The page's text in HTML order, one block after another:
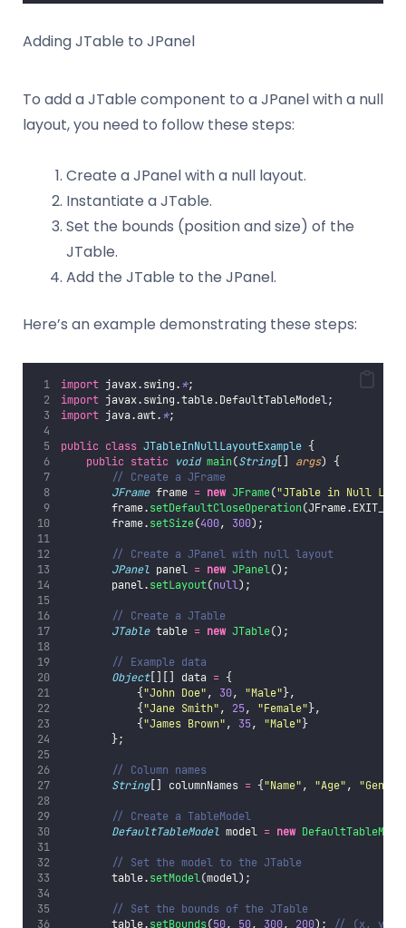
Adding JTable to JPanel
To add a JTable component to a JPanel with a null
layout, you need to follow these steps:
Create a JPanel with a null layout.
Instantiate a JTable.
Set the bounds (position and size) of the
JTable.
Add the JTable to the JPanel.
Here’s an example demonstrating these steps:
import javax.swing.*;
import javax.swing.table.DefaultTableModel;
import java.awt.*;
public class JTableInNullLayoutExample {
public static void main(String[] args) {
// Create a JFrame
JFrame frame = new JFrame("JTable in Null
        frame.
setDefaultCloseOperation
        frame.
setSize(400, 300);
// Create a JPanel with null layout
JPanel panel = new JPanel();
        panel.
setLayout(null);
// Create a JTable
JTable table = new JTable();
// Example data
Object[][] data = {
            {
"John Doe", 30, "Male"},
            {
"Jane Smith", 25, "Female"},
            {
"James Brown", 35, "Male"}
        };
// Column names
String[] columnNames = {"Name", "Age", "Gender
// Create a TableModel
DefaultTableModel model = new
// Set the model to the JTable
        table.
setModel(model);
// Set the bounds of the JTable
        table.
setBounds(50, 50, 300, 200); // (x, y,